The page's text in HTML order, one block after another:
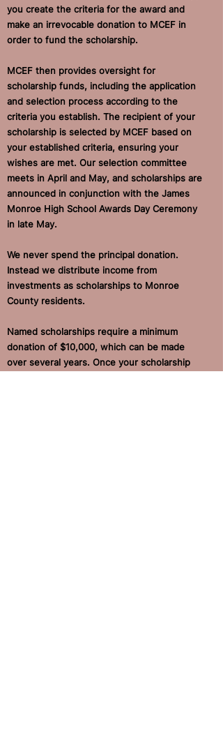
you create the criteria for the award and
make an irrevocable donation to MCEF in
order to fund the scholarship.
MCEF then provides oversight for
scholarship funds, including the application
and selection process according to the
criteria you establish. The recipient of your
scholarship is selected by MCEF based on
your established criteria, ensuring your
wishes are met. Our selection committee
meets in April and May, and scholarships are
announced in conjunction with the James
Monroe High School Awards Day Ceremony
in late May.
We never spend the principal donation.
Instead we distribute income from
investments as scholarships to Monroe
County residents.
Named scholarships require a minimum
donation of $10,000, which can be made
over several years. Once your scholarship